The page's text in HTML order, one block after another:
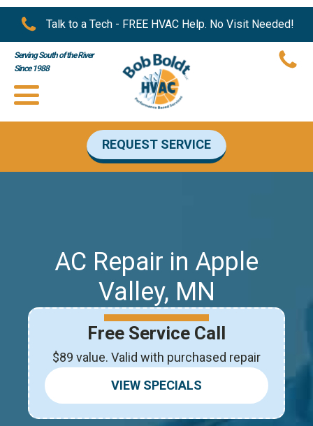
Talk to a Tech - FREE HVAC Help. No Visit Needed!
Serving South of the River
Since 1988
REQUEST SERVICE
AC Repair in Apple
Valley, MN
Free Service Call
$89 value. Valid with purchased repair
VIEW SPECIALS